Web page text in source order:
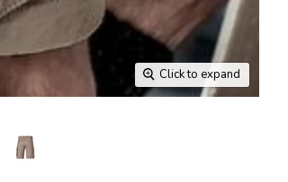
Click to expand